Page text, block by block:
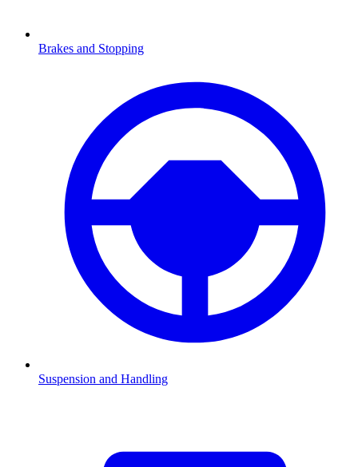
Brakes and Stopping
Suspension and Handling